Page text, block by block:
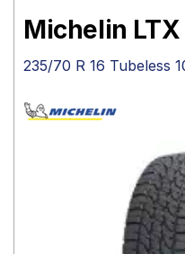
Tyre
Michelin LTX
235/70 R 16 Tubeless